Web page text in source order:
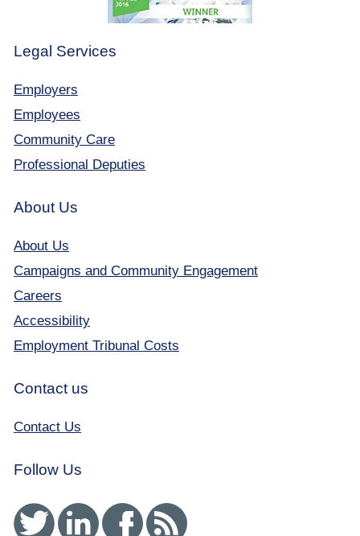
Legal Services
Employers
Employees
Community Care
Professional Deputies
About Us
About Us
Campaigns and Community Engagement
Careers
Accessibility
Employment Tribunal Costs
Contact us
Contact Us
Follow Us
Twitter Linked InFacebook